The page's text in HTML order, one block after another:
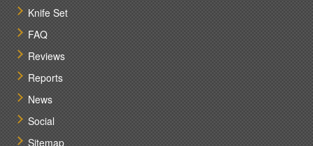
Knife Set
FAQ
Reviews
Reports
News
Social
Sitemap